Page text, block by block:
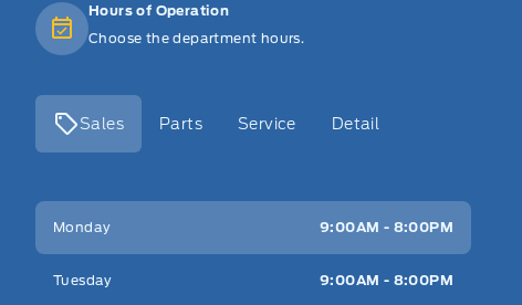
Hours of Operation
Choose the department hours.
Sales Parts Service Detail
Key West Ford
Monday 9:00AM - 8:00PM
Tuesday 9:00AM - 8:00PM